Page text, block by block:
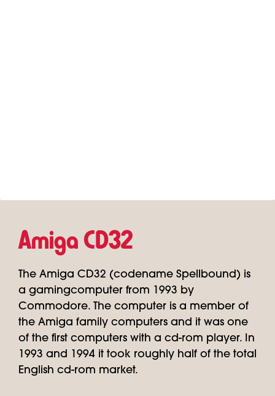
Amiga CD32
The Amiga CD32 (codename Spellbound) is
a gamingcomputer from 1993 by
Commodore. The computer is a member of
the Amiga family computers and it was one
of the first computers with a cd-rom player. In
1993 and 1994 it took roughly half of the total
English cd-rom market.